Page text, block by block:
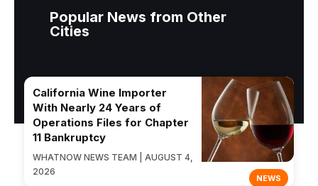
Popular News from Other
Cities
NEWS
California Wine Importer
With Nearly 24 Years of
Operations Files for Chapter
11 Bankruptcy
WHATNOW NEWS TEAM | AUGUST 4,
2026